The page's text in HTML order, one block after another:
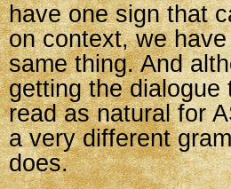
have one sign that
on context, we
same thing. And
getting the
read as natural for
a very different
does.